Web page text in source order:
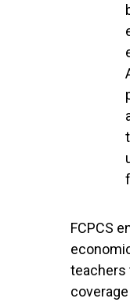
FCPCS
teachers